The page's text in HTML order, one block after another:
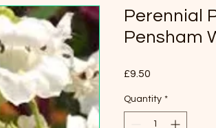
Perennial
Pensham
£9.50
Quantity *